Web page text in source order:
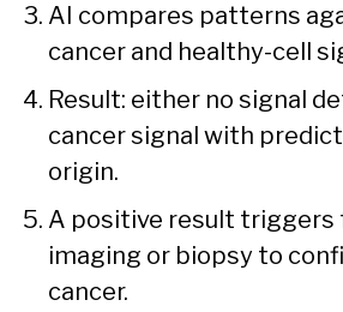
AI compares patterns
cancer and healthy-cell
Result: either no signal
cancer signal with
origin.
A positive result triggers
imaging or biopsy to
cancer.